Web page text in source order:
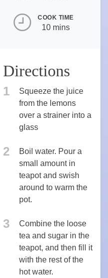
COOK TIME
10 mins
Directions
1
Squeeze the juice
from the lemons
over a strainer into a
glass
2
Boil water. Pour a
small amount in
teapot and swish
around to warm the
pot.
3
Combine the loose
tea and sugar in the
teapot, and then fill it
with the rest of the
hot water.